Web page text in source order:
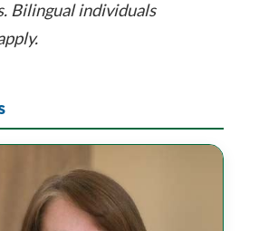
Bilingual individuals